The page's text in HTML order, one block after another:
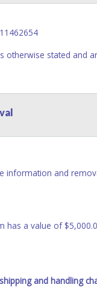
11462654
otherwise stated and
information and
has a value of
and handling